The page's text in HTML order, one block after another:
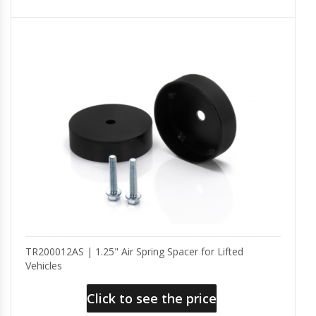
TR200012AS | 1.25" Air Spring Spacer for Lifted
Vehicles
Click to see the price